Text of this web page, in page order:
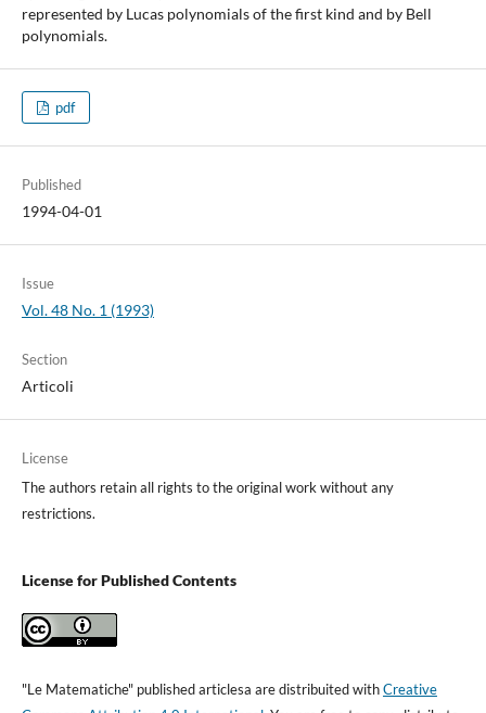
represented by Lucas polynomials of the first kind and by Bell
polynomials.
pdf
Published
1994-04-01
Issue
Vol. 48 No. 1 (1993)
Section
Articoli
License
The authors retain all rights to the original work without any
restrictions.
License for Published Contents
"Le Matematiche" published articlesa are distribuited withCreative